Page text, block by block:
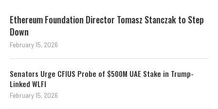
Ethereum Foundation Director Tomasz Stanczak to Step
Down
February 15, 2026
Senators Urge CFIUS Probe of $500M UAE Stake in Trump-
Linked WLFI
February 15, 2026